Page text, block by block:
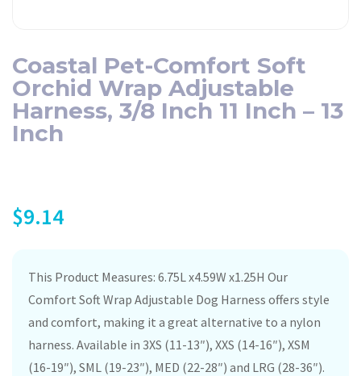
Coastal Pet-Comfort Soft
Orchid Wrap Adjustable
Harness, 3/8 Inch 11 Inch – 13
Inch
$9.14
This Product Measures: 6.75L x4.59W x1.25H Our
Comfort Soft Wrap Adjustable Dog Harness offers style
and comfort, making it a great alternative to a nylon
harness. Available in 3XS (11-13″), XXS (14-16″), XSM
(16-19″), SML (19-23″), MED (22-28″) and LRG (28-36″).